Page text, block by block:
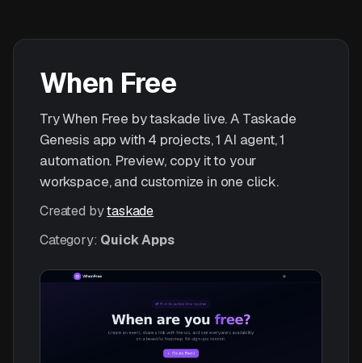
When Free
Try When Free by taskade live. A Taskade
Genesis app with 4 projects, 1 AI agent, 1
automation. Preview, copy it to your
workspace, and customize in one click.
Created bytaskade
Category: Quick Apps